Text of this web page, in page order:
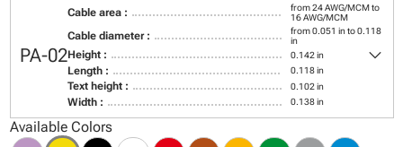
PA-02
Cable area :
from 24 AWG/MCM to
16 AWG/MCM
Cable diameter :
from 0.051 in to 0.118
in
Height : 0.142 in
Length : 0.118 in
Text height : 0.102 in
Width : 0.138 in
keyboard_arrow_down
Available Colors